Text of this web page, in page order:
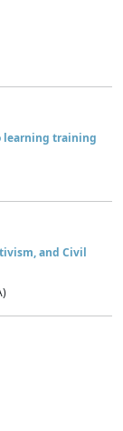
learning training
and Civil